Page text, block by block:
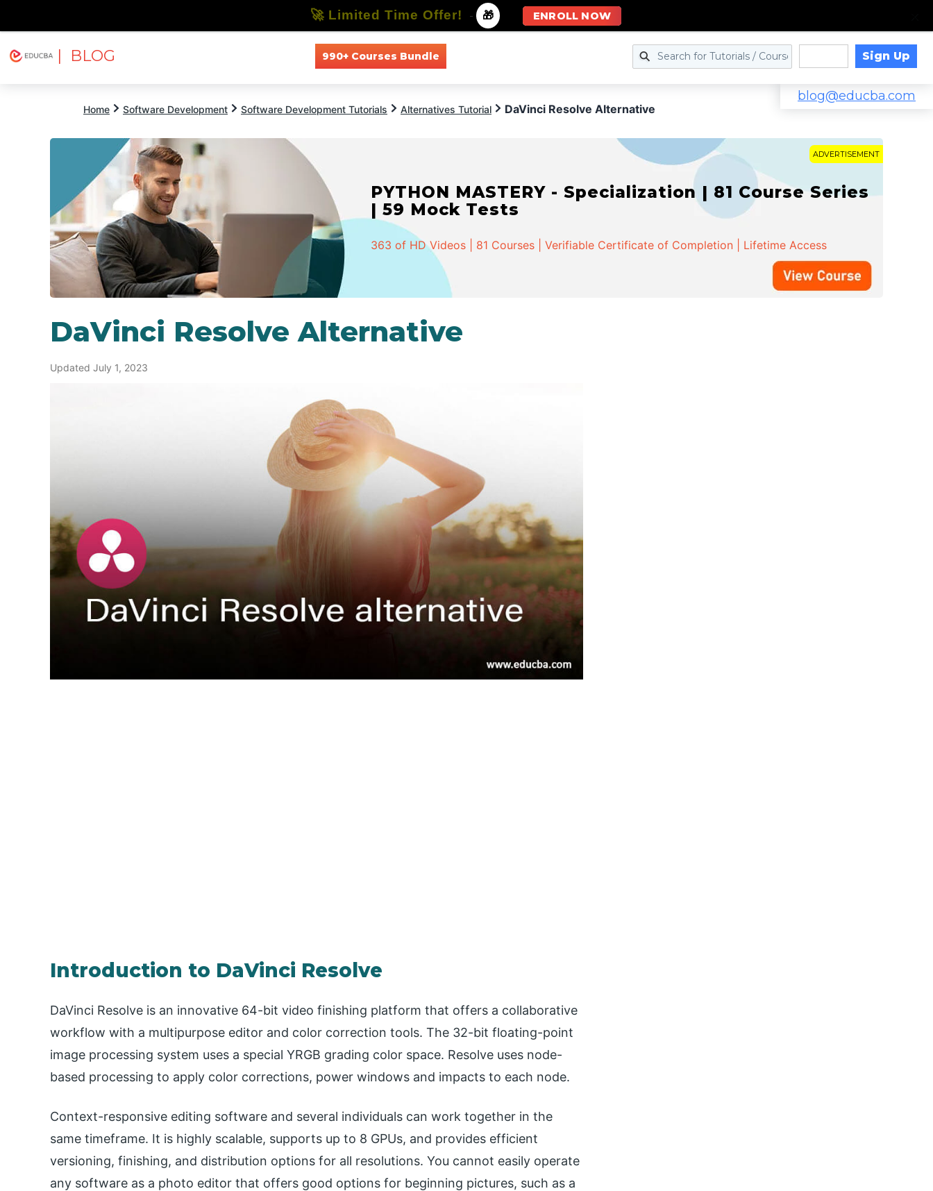
| BLOG 990+ Courses Bundle Sign Up
blog@educba.com
Home Software Development Software Development Tutorials Alternatives Tutorial DaVinci Resolve Alternative
ADVERTISEMENT
PYTHON MASTERY - Specialization | 81 Course Series
| 59 Mock Tests
363 of HD Videos | 81 Courses | Verifiable Certificate of Completion | Lifetime Access
DaVinci Resolve Alternative
Updated July 1, 2023
Introduction to DaVinci Resolve
DaVinci Resolve is an innovative 64-bit video finishing platform that offers a collaborative
workflow with a multipurpose editor and color correction tools. The 32-bit floating-point
image processing system uses a special YRGB grading color space. Resolve uses node-
based processing to apply color corrections, power windows and impacts to each node.
Context-responsive editing software and several individuals can work together in the
same timeframe. It is highly scalable, supports up to 8 GPUs, and provides efficient
versioning, finishing, and distribution options for all resolutions. You cannot easily operate
any software as a photo editor that offers good options for beginning pictures, such as a
🚀 Limited Time Offer! - 🎁 ENROLL NOW